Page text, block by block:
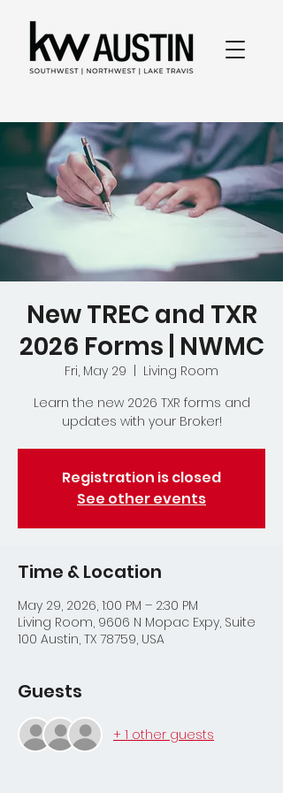
New TREC and TXR
2026 Forms | NWMC
Fri, May 29
Living Room
Learn the new 2026 TXR forms and
updates with your Broker!
Registration is closed
See other events
Time & Location
May 29, 2026, 1:00 PM – 2:30 PM
Living Room, 9606 N Mopac Expy, Suite
100 Austin, TX 78759, USA
Guests
+ 1 other guests